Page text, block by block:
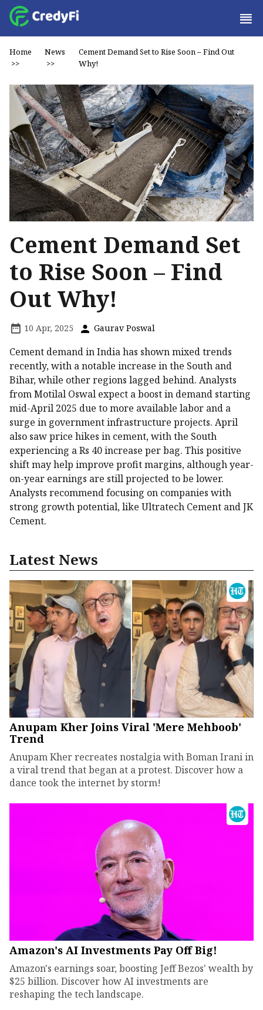
Home
>>
News
>>
Cement Demand Set to Rise Soon – Find Out
Why!
Cement Demand Set
to Rise Soon – Find
Out Why!
10 Apr, 2025 Gaurav Poswal
Cement demand in India has shown mixed trends
recently, with a notable increase in the South and
Bihar, while other regions lagged behind. Analysts
from Motilal Oswal expect a boost in demand starting
mid-April 2025 due to more available labor and a
surge in government infrastructure projects. April
also saw price hikes in cement, with the South
experiencing a Rs 40 increase per bag. This positive
shift may help improve profit margins, although year-
on-year earnings are still projected to be lower.
Analysts recommend focusing on companies with
strong growth potential, like Ultratech Cement and JK
Cement.
Latest News
Anupam Kher Joins Viral 'Mere Mehboob'
Trend
Anupam Kher recreates nostalgia with Boman Irani in
a viral trend that began at a protest. Discover how a
dance took the internet by storm!
Amazon's AI Investments Pay Off Big!
Amazon's earnings soar, boosting Jeff Bezos' wealth by
$25 billion. Discover how AI investments are
reshaping the tech landscape.